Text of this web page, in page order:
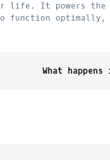
life. It powers the
function
What